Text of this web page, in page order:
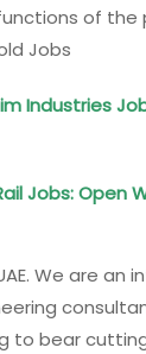
of the
Jobs
Industries
Jobs: Open
We are an
to bear